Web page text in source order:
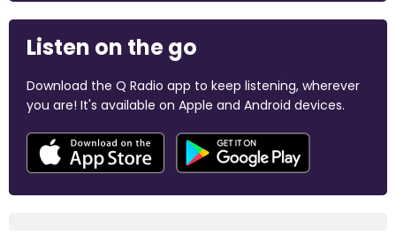
Listen on the go
Download the Q Radio app to keep listening, wherever
you are! It's available on Apple and Android devices.